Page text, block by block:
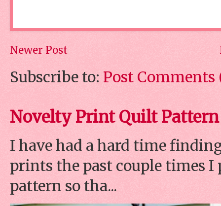
Newer Post
Subscribe to: Post Comments
Novelty Print Quilt Pattern
I have had a hard time
prints the past couple times
pattern so tha...